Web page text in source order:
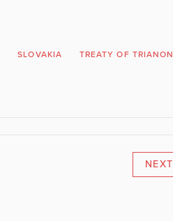
SLOVAKIA TREATY OF TRIANON
NEXT